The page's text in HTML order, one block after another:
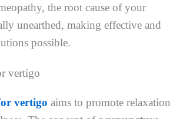
the root cause of your
unearthed, making effective and
possible.
vertigo
vertigo aims to promote relaxation